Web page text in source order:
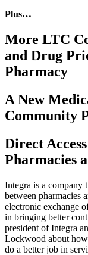
Plus…
More LTC
and Drug
Pharmacy
A New
Community
Direct
Pharmacies
Integra is a company
between pharmacies
electronic exchange
in bringing better
president of Integra
Lockwood about
do a better job in